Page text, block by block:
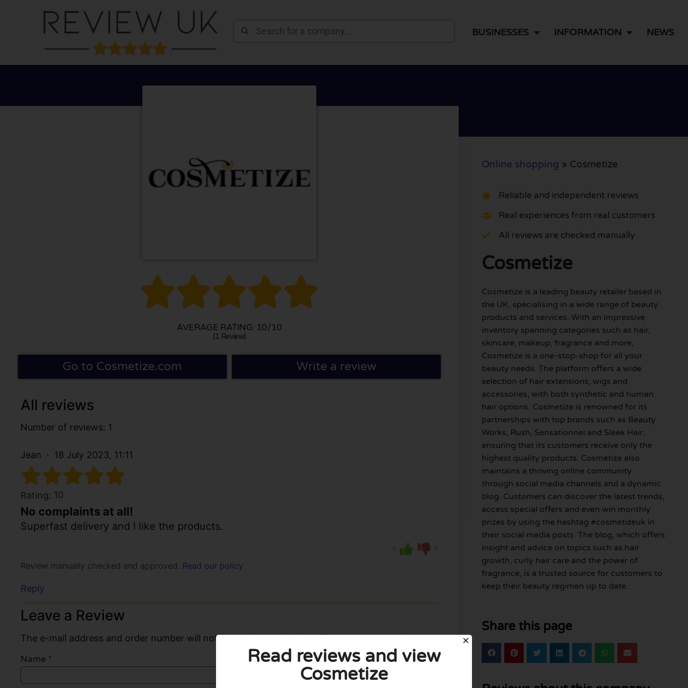
BUSINESSES INFORMATION NEWS

AVERAGE RATING: 10/10
(1 Review)
Go to Cosmetize.com Write a review
All reviews
Number of reviews: 1
Jean 18 July 2023, 11:11
Rating: 10
No complaints at all!
Superfast delivery and I like the products.
Review manually checked and approved. Read our policy
Reply
Leave a Review
The e-mail address and order number will not be published. Required fields are marked with *.
Name *
Online shopping » Cosmetize
Reliable and independent reviews
Real experiences from real customers
All reviews are checked manually
Cosmetize
Cosmetize is a leading beauty retailer based in
the UK, specialising in a wide range of beauty
products and services. With an impressive
inventory spanning categories such as hair,
skincare, makeup, fragrance and more,
Cosmetize is a one-stop-shop for all your
beauty needs. The platform offers a wide
selection of hair extensions, wigs and
accessories, with both synthetic and human
hair options. Cosmetize is renowned for its
partnerships with top brands such as Beauty
Works, Rush, Sensationnel and Sleek Hair,
ensuring that its customers receive only the
highest quality products. Cosmetize also
maintains a thriving online community
through social media channels and a dynamic
blog. Customers can discover the latest trends,
access special offers and even win monthly
prizes by using the hashtag #cosmetizeuk in
their social media posts. The blog, which offers
insight and advice on topics such as hair
growth, curly hair care and the power of
fragrance, is a trusted source for customers to
keep their beauty regimen up to date.
Share this page
Read reviews and view
Cosmetize